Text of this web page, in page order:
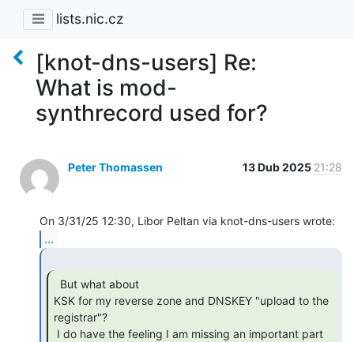
lists.nic.cz
[knot-dns-users] Re:
What is mod-
synthrecord used for?
Peter Thomassen 13 Dub 2025 21:28
...
KSK for my reverse zone and DNSKEY "upload to the
registrar"?